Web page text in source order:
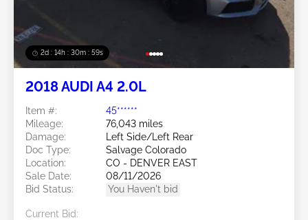
2d : 14h : 30m : 56s
2018 AUDI A4 2.0L
Item #:
45******
Mileage:
76,043 miles
Damage:
Left Side/Left Rear
Doc Type:
Salvage Colorado
Location:
CO - DENVER EAST
Sale Date:
08/11/2026
Bid Status:
You Haven't bid
Current Bid: